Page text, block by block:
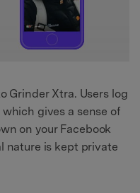
Grinder Xtra. Users log
gives a sense of
on your Facebook
nature is kept private